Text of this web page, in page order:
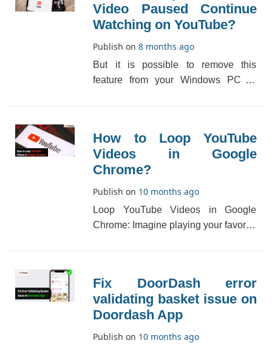
Video Paused Continue
Watching on YouTube?
Publish on8 months ago
But it is possible to remove this
feature from your Windows PC or
How to Loop YouTube
Videos in Google
Chrome?
Publish on 10 months ago
Loop YouTube Videos in Google
Chrome: Imagine playing your favorite
Fix DoorDash error
validating basket issue on
Doordash App
Publish on 10 months ago